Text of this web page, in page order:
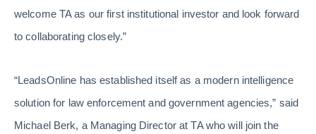
welcome TA as our first institutional investor and look forward
to collaborating closely.”
“LeadsOnline has established itself as a modern intelligence
solution for law enforcement and government agencies,” said
Michael Berk, a Managing Director at TA who will join the